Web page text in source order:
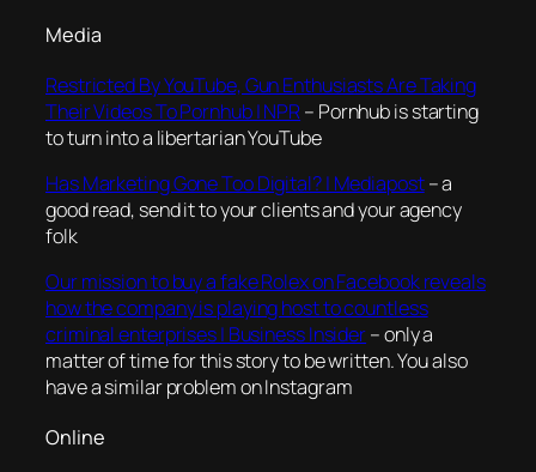
Media
Restricted By YouTube, Gun Enthusiasts Are Taking
Their Videos To Pornhub | NPR– Pornhub is starting
to turn into a libertarian YouTube
Has Marketing Gone Too Digital? | Mediapost– a
good read, send it to your clients and your agency
folk
Our mission to buy a fake Rolex on Facebook reveals
how the company is playing host to countless
criminal enterprises | Business Insider– only a
matter of time for this story to be written. You also
have a similar problem on Instagram
Online